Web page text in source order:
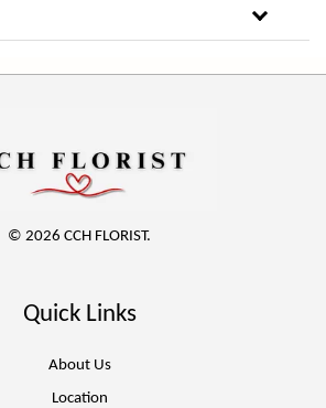
© 2026 CCH FLORIST.
Quick Links
About Us
Location